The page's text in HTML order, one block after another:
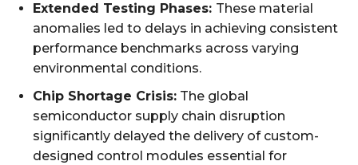
Extended Testing Phases: These material
anomalies led to delays in achieving consistent
performance benchmarks across varying
environmental conditions.
Chip Shortage Crisis: The global
semiconductor supply chain disruption
significantly delayed the delivery of custom-
designed control modules essential for